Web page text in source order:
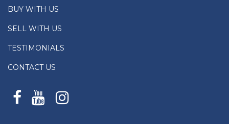
BUY WITH US
SELL WITH US
TESTIMONIALS
CONTACT US